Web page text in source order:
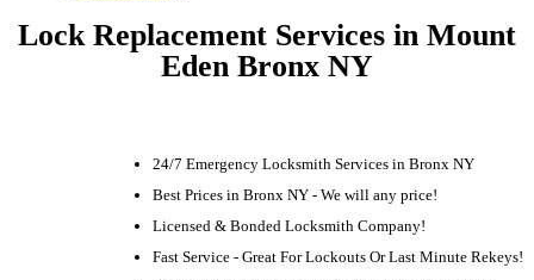
Lock Replacement Services in Mount
Eden Bronx NY
24/7 Emergency Locksmith Services in Bronx NY
Best Prices in Bronx NY - We will any price!
Licensed & Bonded Locksmith Company!
Fast Service - Great For Lockouts Or Last Minute Rekeys!